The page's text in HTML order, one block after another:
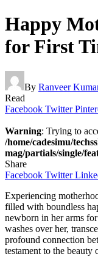
Happy
for First
By Ranveer
Read
Facebook Twitter
Warning: Trying to
/home/cadesimu/
mag/partials/single/
Share
Facebook Twitter
Experiencing
filled with boundless
newborn in her arms
washes over her,
profound connection
testament to the beauty